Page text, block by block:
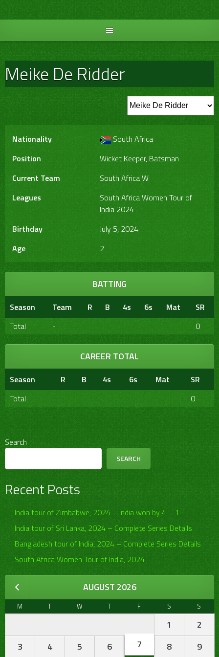
to
Meike De Ridder
Nationality
South Africa
Position
Wicket Keeper, Batsman
Current Team
South Africa W
Leagues
South Africa Women Tour of
India 2024
Birthday
July 5, 2024
Age
2
BATTING
Season Team R B 4s 6s Mat
SR
Total
- 0
CAREER TOTAL
Season R B 4s 6s Mat
SR
Total
0
Search
SEARCH
Recent Posts
India tour of Zimbabwe, 2024 – India won by 4 – 1
India tour of Sri Lanka, 2024 – Complete Series Details
Bangladesh tour of India, 2024 – Complete Series Details
South Africa Women Tour of India, 2024
AUGUST 2026
M T W T F S S
1
2
3
4 5 6 7 8 9